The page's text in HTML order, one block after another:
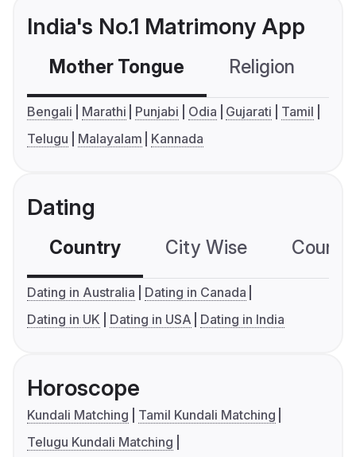
India's No.1 Matrimony App
Mother Tongue Religion
Bengali Marathi Punjabi Odia Gujarati
Tamil
Telugu
Malayalam Kannada
Dating
Country City Wise
Dating in Australia
Dating in Canada
Dating in UK
Dating in USA Dating in India
Horoscope
Kundali Matching
Tamil Kundali Matching
Telugu Kundali Matching